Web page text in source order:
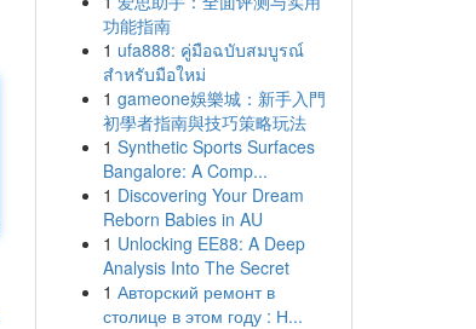
功能指南
1 ufa888: คู่มือฉบับสมบูรณ์
สำหรับมือใหม่
1 gameone娛樂城：新手入門
初學者指南與技巧策略玩法
1 Synthetic Sports Surfaces
Bangalore: A Comp...
1 Discovering Your Dream
Reborn Babies in AU
1 Unlocking EE88: A Deep
Analysis Into The Secret
1 Авторский ремонт в
столице в этом году : Н...